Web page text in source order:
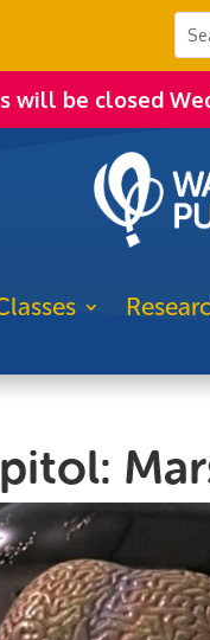
will be closed